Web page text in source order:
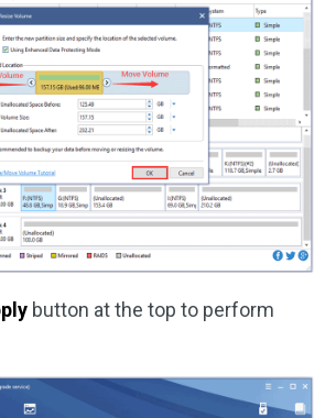
button at the top to perform